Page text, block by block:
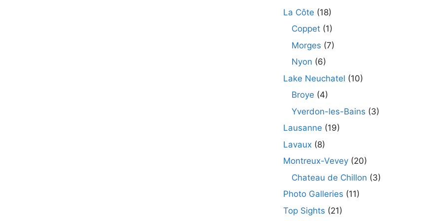
La Côte (18)
Coppet (1)
Morges (7)
Nyon (6)
Lake Neuchatel (10)
Broye (4)
Yverdon-les-Bains (3)
Lausanne (19)
Lavaux (8)
Montreux-Vevey (20)
Chateau de Chillon (3)
Photo Galleries (11)
Top Sights (21)